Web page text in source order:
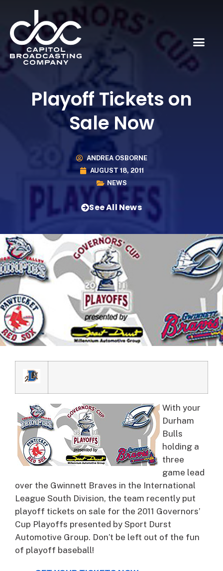
Playoff Tickets on
Sale Now
ANDREA OSBORNE
AUGUST 18, 2011
NEWS
See All News
With your
Durham
Bulls
holding a
three
game lead
over the Gwinnett Braves in the International
League South Division, the team recently put
playoff tickets on sale for the 2011 Governors’
Cup Playoffs presented by Sport Durst
Automotive Group. Don’t be left out of the fun
of playoff baseball!